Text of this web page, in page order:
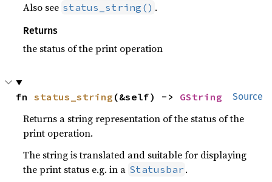
Also see status_string() .
Returns
the status of the print operation
Source
fn status_string (&self) -> GString
Returns a string representation of the status of the
print operation.
The string is translated and suitable for displaying
the print status e.g. in a Statusbar .